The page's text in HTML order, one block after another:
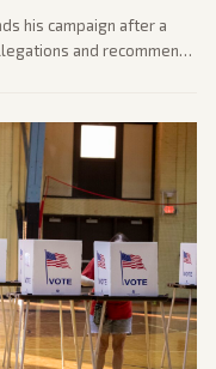
his campaign after a
and recommends